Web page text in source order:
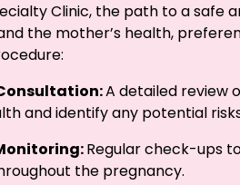
Clinic, the path to a safe
the mother’s health,
A detailed review
and identify any potential
Regular check-ups
the pregnancy.